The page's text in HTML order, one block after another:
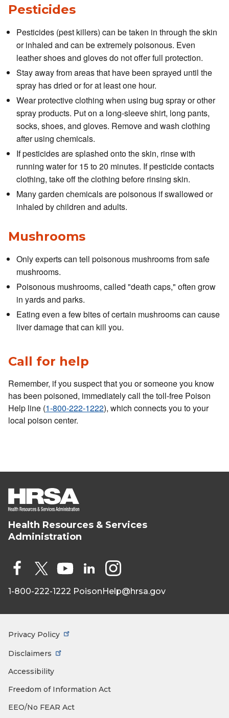
Pesticides
Pesticides (pest killers) can be taken in through the skin
or inhaled and can be extremely poisonous. Even
leather shoes and gloves do not offer full protection.
Stay away from areas that have been sprayed until the
spray has dried or for at least one hour.
Wear protective clothing when using bug spray or other
spray products. Put on a long-sleeve shirt, long pants,
socks, shoes, and gloves. Remove and wash clothing
after using chemicals.
If pesticides are splashed onto the skin, rinse with
running water for 15 to 20 minutes. If pesticide contacts
clothing, take off the clothing before rinsing skin.
Many garden chemicals are poisonous if swallowed or
inhaled by children and adults.
Mushrooms
Only experts can tell poisonous mushrooms from safe
mushrooms.
Poisonous mushrooms, called "death caps," often grow
in yards and parks.
Eating even a few bites of certain mushrooms can cause
liver damage that can kill you.
Call for help
Remember, if you suspect that you or someone you know
has been poisoned, immediately call the toll-free Poison
Help line (1-800-222-1222), which connects you to your
local poison center.
HRSA - Health
Resources &
Administration
Health Resources & Services
Administration
Social
Media
Face
X
You
e
Link
Insta
m
1-800-222-1222 PoisonHelp@hrsa.gov
Footer
Menu
Privacy Policy
Disclaimers
Accessibility
Freedom of Information Act
EEO/No FEAR Act